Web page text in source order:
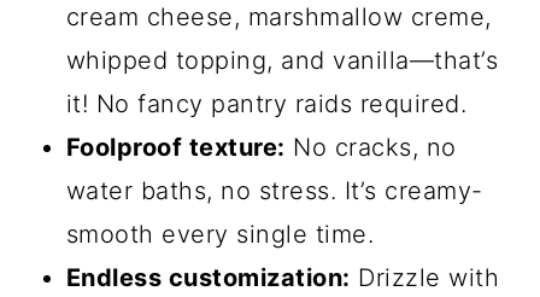
cream cheese, marshmallow creme,
whipped topping, and vanilla—that’s
it! No fancy pantry raids required.
Foolproof texture: No cracks, no
water baths, no stress. It’s creamy-
smooth every single time.
Endless customization: Drizzle with